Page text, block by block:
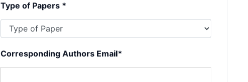
Type of Papers *
Corresponding Authors Email*